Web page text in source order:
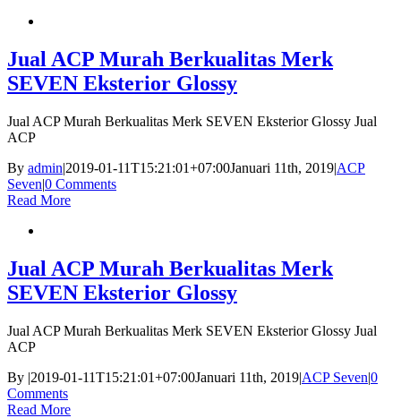
Jual ACP Murah Berkualitas Merk
SEVEN Eksterior Glossy
Jual ACP Murah Berkualitas Merk SEVEN Eksterior Glossy Jual
ACP
By admin|2019-01-11T15:21:01+07:00Januari 11th, 2019|ACP
Seven|0 Comments
Read More
Jual ACP Murah Berkualitas Merk
SEVEN Eksterior Glossy
Jual ACP Murah Berkualitas Merk SEVEN Eksterior Glossy Jual
ACP
By |2019-01-11T15:21:01+07:00Januari 11th, 2019|ACP Seven|0
Comments
Read More